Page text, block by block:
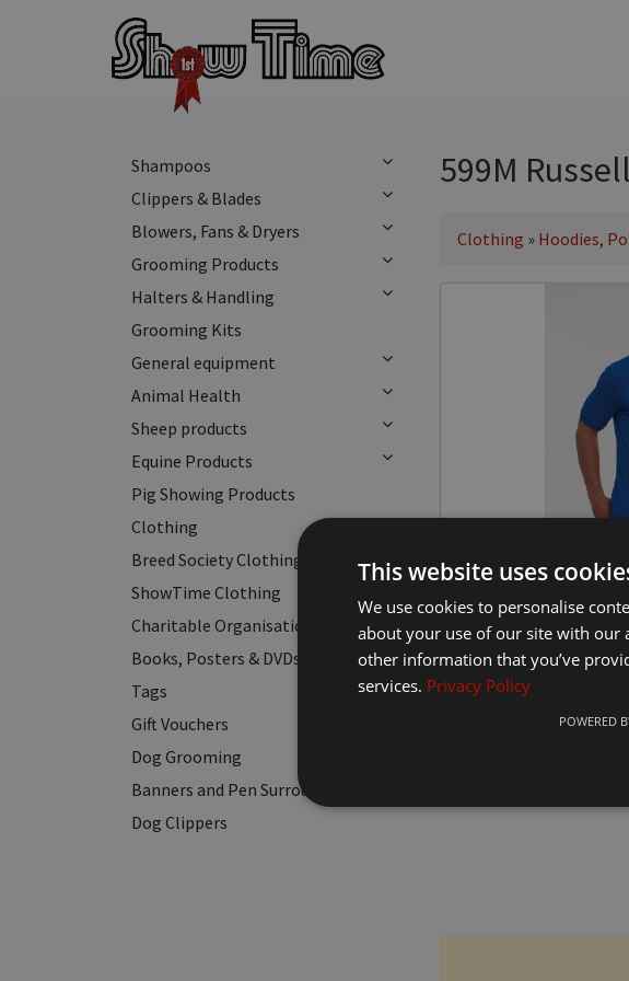
Shampoos
Clippers & Blades
Blowers, Fans & Dryers
Grooming Products
Halters & Handling
Grooming Kits
General equipment
Animal Health
Sheep products
Equine Products
Pig Showing Products
Clothing
Breed Society Clothing
ShowTime Clothing
Charitable Organisation Clothing
Books, Posters & DVDs
Tags
Gift Vouchers
Dog Grooming
Banners and Pen Surrounds
Dog Clippers
599M
Clothing » Hoodies,
This website uses
We use cookies to personalise
about your use of our site with our
other information that you’ve
services. Privacy Policy
POWERED